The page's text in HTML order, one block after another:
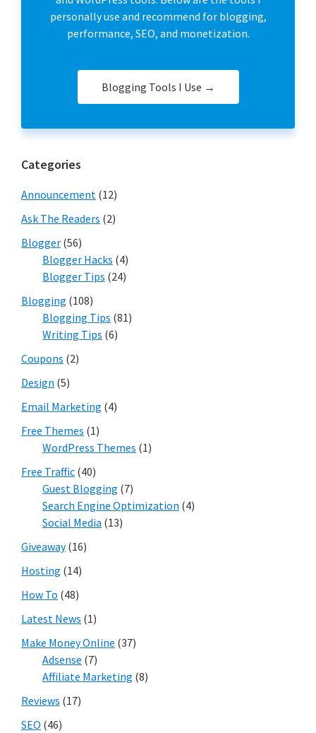
personally use and recommend for blogging,
performance, SEO, and monetization.
Blogging Tools I Use →
Categories
Announcement (12)
Ask The Readers (2)
Blogger (56)
Blogger Hacks (4)
Blogger Tips (24)
Blogging (108)
Blogging Tips (81)
Writing Tips (6)
Coupons (2)
Design (5)
Email Marketing (4)
Free Themes (1)
WordPress Themes (1)
Free Traffic (40)
Guest Blogging (7)
Search Engine Optimization (4)
Social Media (13)
Giveaway(16)
Hosting (14)
How To (48)
Latest News (1)
Make Money Online (37)
Adsense (7)
Affiliate Marketing (8)
Reviews (17)
SEO (46)